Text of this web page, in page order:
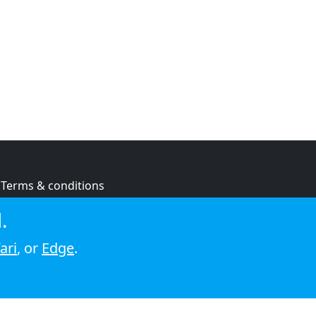
Terms & conditions
Cookie policy
, or Edge.